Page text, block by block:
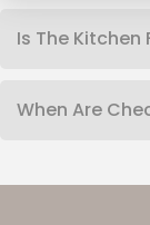
Is The Kitchen
When Are